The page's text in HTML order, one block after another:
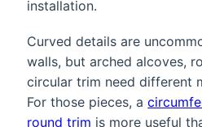
installation.
Curved details are
walls, but arched alcoves,
circular trim need different
For those pieces, a
round trim is more useful